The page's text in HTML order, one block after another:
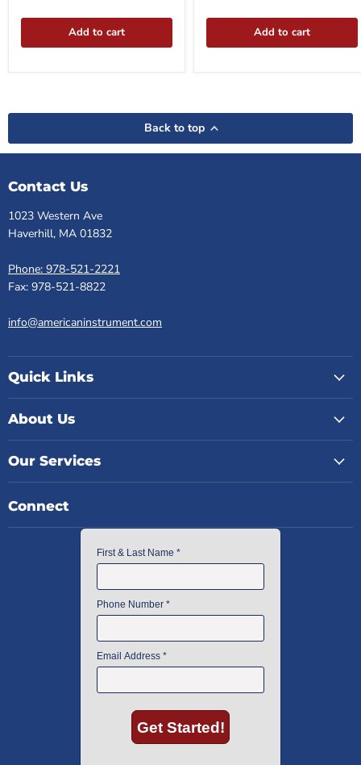
Add to cart Add to cart
Back to top
Contact Us
1023 Western Ave
Haverhill, MA 01832
Phone: 978-521-2221
Fax: 978-521-8822
info@americaninstrument.com
Quick Links
About Us
Our Services
Connect